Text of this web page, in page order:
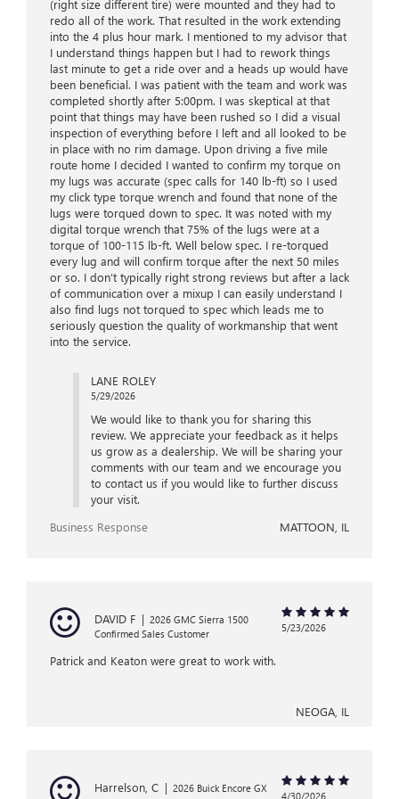
(right size different tire) were mounted and they had to
redo all of the work. That resulted in the work extending
into the 4 plus hour mark. I mentioned to my advisor that
I understand things happen but I had to rework things
last minute to get a ride over and a heads up would have
been beneficial. I was patient with the team and work was
completed shortly after 5:00pm. I was skeptical at that
point that things may have been rushed so I did a visual
inspection of everything before I left and all looked to be
in place with no rim damage. Upon driving a five mile
route home I decided I wanted to confirm my torque on
my lugs was accurate (spec calls for 140 lb-ft) so I used
my click type torque wrench and found that none of the
lugs were torqued down to spec. It was noted with my
digital torque wrench that 75% of the lugs were at a
torque of 100-115 lb-ft. Well below spec. I re-torqued
every lug and will confirm torque after the next 50 miles
or so. I don’t typically right strong reviews but after a lack
of communication over a mixup I can easily understand I
also find lugs not torqued to spec which leads me to
seriously question the quality of workmanship that went
into the service.
LANE ROLEY
5/29/2026
We would like to thank you for sharing this
review. We appreciate your feedback as it helps
us grow as a dealership. We will be sharing your
comments with our team and we encourage you
to contact us if you would like to further discuss
your visit.
Business Response
MATTOON, IL
DAVID F | 2026 GMC Sierra 1500
Confirmed Sales Customer
5/23/2026
Patrick and Keaton were great to work with.
NEOGA, IL
Harrelson, C | 2026 Buick Encore GX
4/30/2026